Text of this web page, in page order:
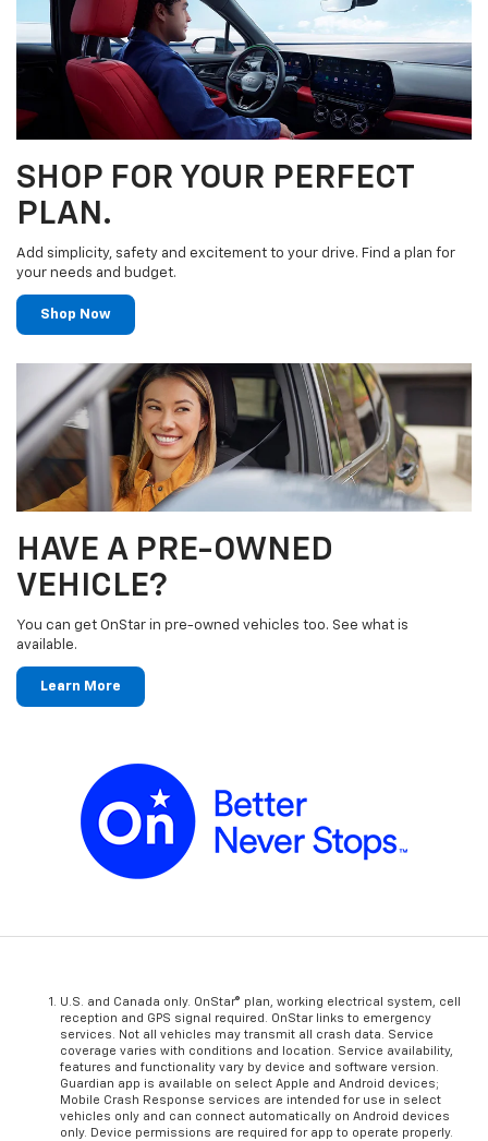
SHOP FOR YOUR PERFECT
PLAN.
Add simplicity, safety and excitement to your drive. Find a plan for
your needs and budget.
Shop Now
HAVE A PRE-OWNED
VEHICLE?
You can get OnStar in pre-owned vehicles too. See what is
available.
Learn More
U.S. and Canada only. OnStar® plan, working electrical system, cell
reception and GPS signal required. OnStar links to emergency
services. Not all vehicles may transmit all crash data. Service
coverage varies with conditions and location. Service availability,
features and functionality vary by device and software version.
Guardian app is available on select Apple and Android devices;
Mobile Crash Response services are intended for use in select
vehicles only and can connect automatically on Android devices
only. Device permissions are required for app to operate properly.